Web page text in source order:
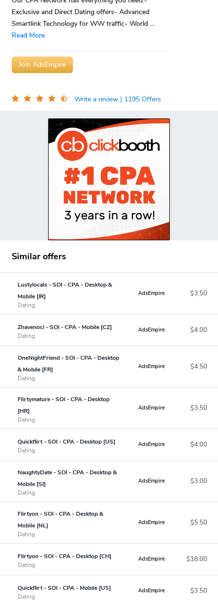
Exclusive and Direct Dating offers- Advanced
Smartlink Technology for WW traffic- World ...
Read More
Join AdsEmpire
Write a review | 1195 Offers
Similar offers
Lustylocals - SOI - CPA - Desktop &
Mobile [IR]
Dating
AdsEmpire $3.50
Zhavenoci - SOI - CPA - Mobile [CZ]
Dating
AdsEmpire $4.00
OneNightFriend - SOI - CPA - Desktop
& Mobile [FR]
Dating
AdsEmpire $4.50
Flirtymature - SOI - CPA - Desktop
[HR]
Dating
AdsEmpire $3.50
Quickflirt - SOI - CPA - Desktop [US]
Dating
AdsEmpire $4.00
NaughtyDate - SOI - CPA - Desktop &
Mobile [SI]
Dating
AdsEmpire $3.00
Flirtyon - SOI - CPA - Desktop &
Mobile [NL]
Dating
AdsEmpire $5.50
Flirtyon - SOI - CPA - Desktop [CH]
Dating
AdsEmpire $18.00
Quickflirt - SOI - CPA - Mobile [US]
Dating
AdsEmpire $3.50